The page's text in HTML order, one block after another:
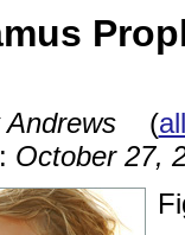
Andrews(
October 27,